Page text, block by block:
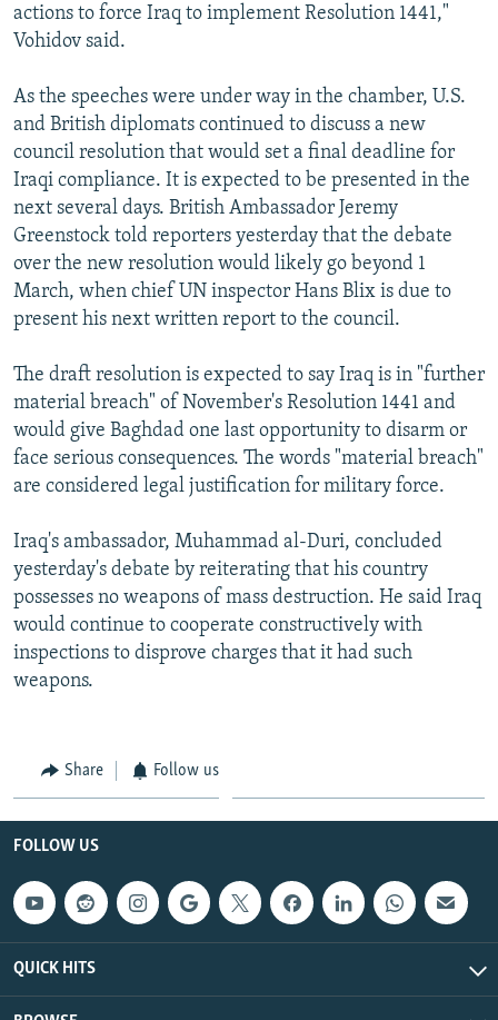
actions to force Iraq to implement Resolution 1441,"
Vohidov said.
As the speeches were under way in the chamber, U.S.
and British diplomats continued to discuss a new
council resolution that would set a final deadline for
Iraqi compliance. It is expected to be presented in the
next several days. British Ambassador Jeremy
Greenstock told reporters yesterday that the debate
over the new resolution would likely go beyond 1
March, when chief UN inspector Hans Blix is due to
present his next written report to the council.
The draft resolution is expected to say Iraq is in "further
material breach" of November's Resolution 1441 and
would give Baghdad one last opportunity to disarm or
face serious consequences. The words "material breach"
are considered legal justification for military force.
Iraq's ambassador, Muhammad al-Duri, concluded
yesterday's debate by reiterating that his country
possesses no weapons of mass destruction. He said Iraq
would continue to cooperate constructively with
inspections to disprove charges that it had such
weapons.
Share Follow us
FOLLOW US
QUICK HITS